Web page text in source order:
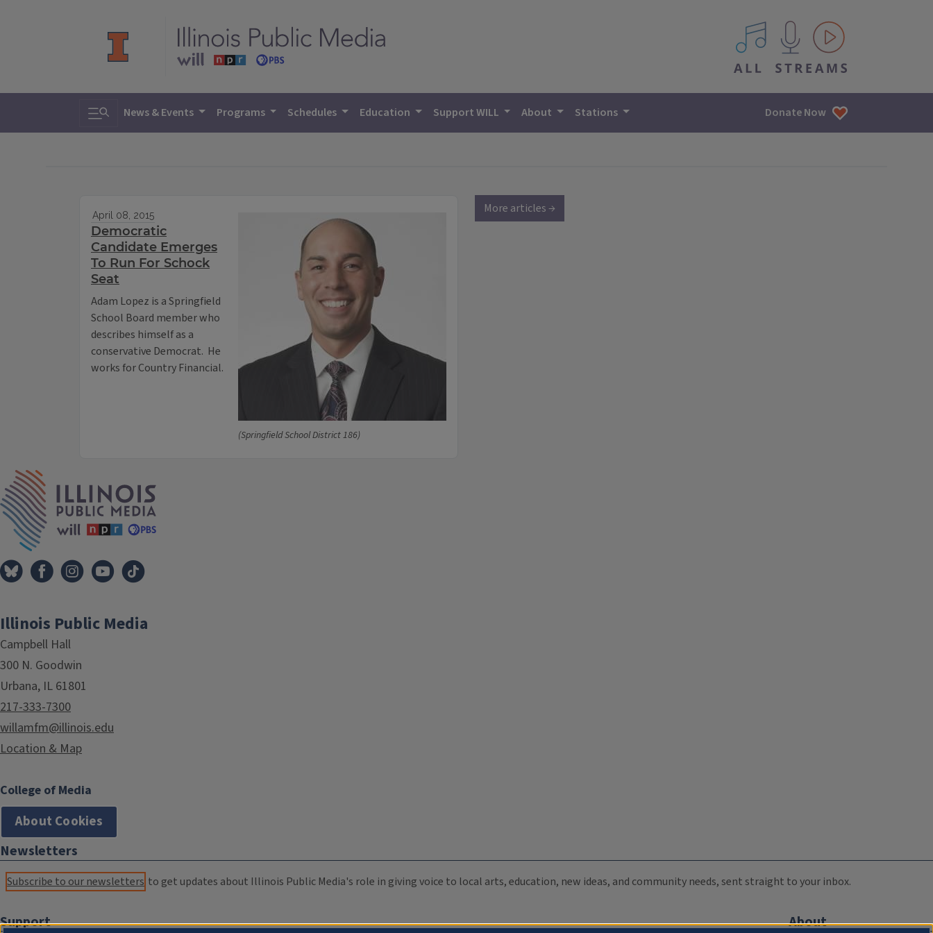
All IPM content streams
Toggle search
News & Events Programs Schedules Education Support WILL About Stations Donate Now
(Springfield School District 186)
April 08, 2015
Democratic
Candidate Emerges
To Run For Schock
Seat
Adam Lopez is a Springfield
School Board member who
describes himself as a
conservative Democrat. He
works for Country Financial.
More articles →
Illinois Public Media
Campbell Hall
300 N. Goodwin
Urbana, IL 61801
217-333-7300
willamfm@illinois.edu
Location & Map
College of Media
About Cookies
Newsletters
Subscribe to our newsletters to get updates about Illinois Public Media's role in giving voice to local arts, education, new ideas, and community needs, sent straight to your inbox.
Support About